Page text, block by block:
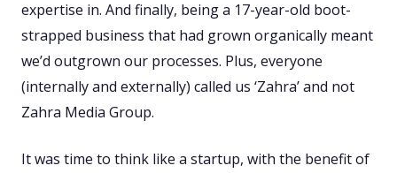
expertise in. And finally, being a 17-year-old boot-
strapped business that had grown organically meant
we’d outgrown our processes. Plus, everyone
(internally and externally) called us ‘Zahra’ and not
Zahra Media Group.
It was time to think like a startup, with the benefit of